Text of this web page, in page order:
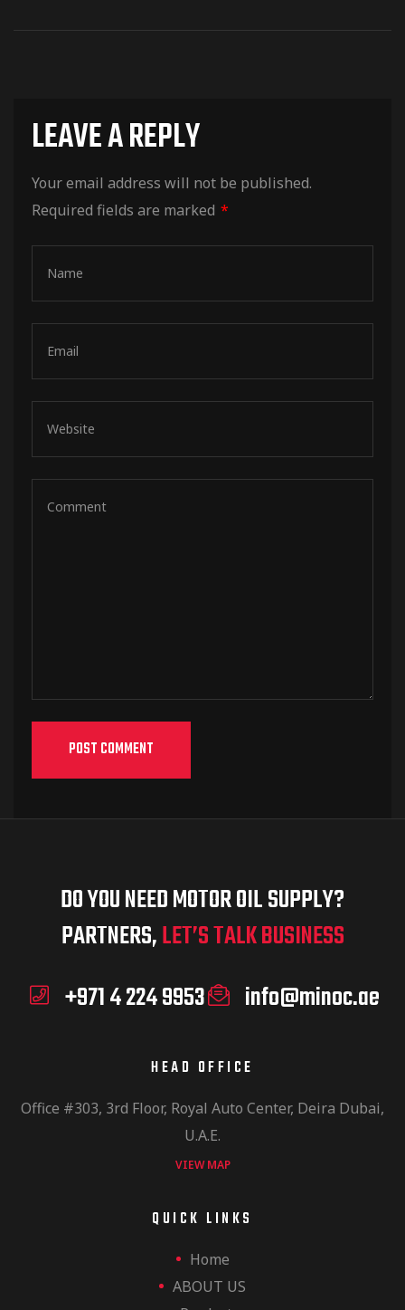
LEAVE A REPLY
Your email address will not be published.
Required fields are marked *
DO YOU NEED MOTOR OIL SUPPLY?
PARTNERS,LET’S TALK BUSINESS
+971 4 224 9953
info@minoc.ae
HEAD OFFICE
Office #303, 3rd Floor, Royal Auto Center, Deira Dubai,
U.A.E.
VIEW MAP
QUICK LINKS
Home
ABOUT US